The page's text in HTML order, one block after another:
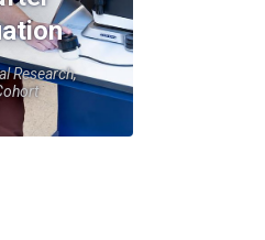
Research,